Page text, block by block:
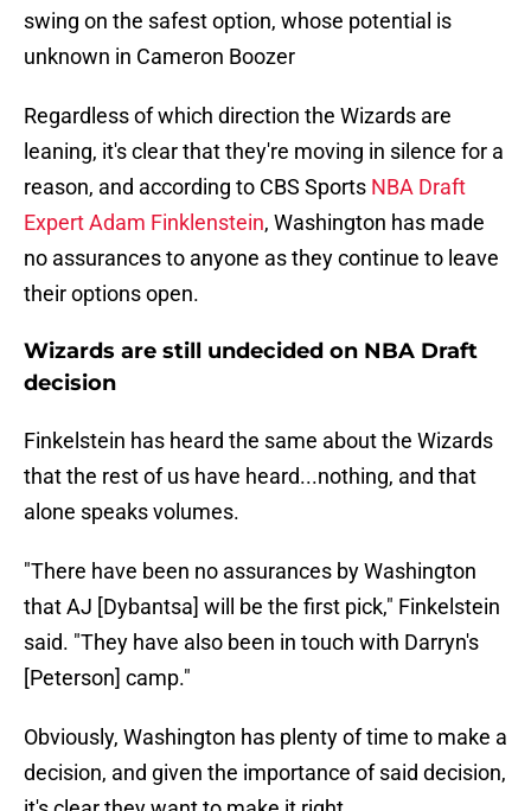
swing on the safest option, whose potential is
unknown in Cameron Boozer
Regardless of which direction the Wizards are
leaning, it's clear that they're moving in silence for a
reason, and according to CBS Sports NBA Draft
Expert Adam Finklenstein, Washington has made
no assurances to anyone as they continue to leave
their options open.
Wizards are still undecided on NBA Draft
decision
Finkelstein has heard the same about the Wizards
that the rest of us have heard...nothing, and that
alone speaks volumes.
"There have been no assurances by Washington
that AJ [Dybantsa] will be the first pick," Finkelstein
said. "They have also been in touch with Darryn's
[Peterson] camp."
Obviously, Washington has plenty of time to make a
decision, and given the importance of said decision,